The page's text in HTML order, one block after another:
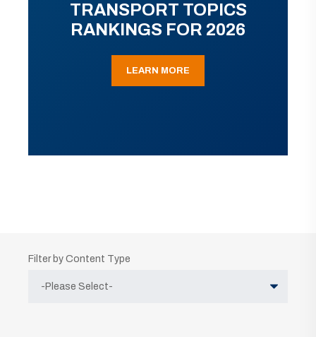
TRANSPORT TOPICS
RANKINGS FOR 2026
LEARN MORE
Filter by Content Type